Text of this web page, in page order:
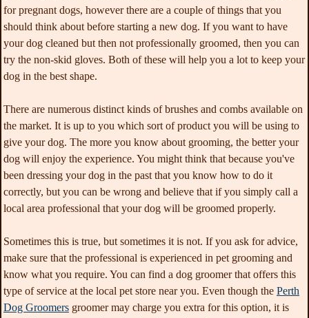
for pregnant dogs, however there are a couple of things that you
should think about before starting a new dog. If you want to have
your dog cleaned but then not professionally groomed, then you can
try the non-skid gloves. Both of these will help you a lot to keep your
dog in the best shape.
There are numerous distinct kinds of brushes and combs available on
the market. It is up to you which sort of product you will be using to
give your dog. The more you know about grooming, the better your
dog will enjoy the experience. You might think that because you've
been dressing your dog in the past that you know how to do it
correctly, but you can be wrong and believe that if you simply call a
local area professional that your dog will be groomed properly.
Sometimes this is true, but sometimes it is not. If you ask for advice,
make sure that the professional is experienced in pet grooming and
know what you require. You can find a dog groomer that offers this
type of service at the local pet store near you. Even though the Perth
Dog Groomers groomer may charge you extra for this option, it is